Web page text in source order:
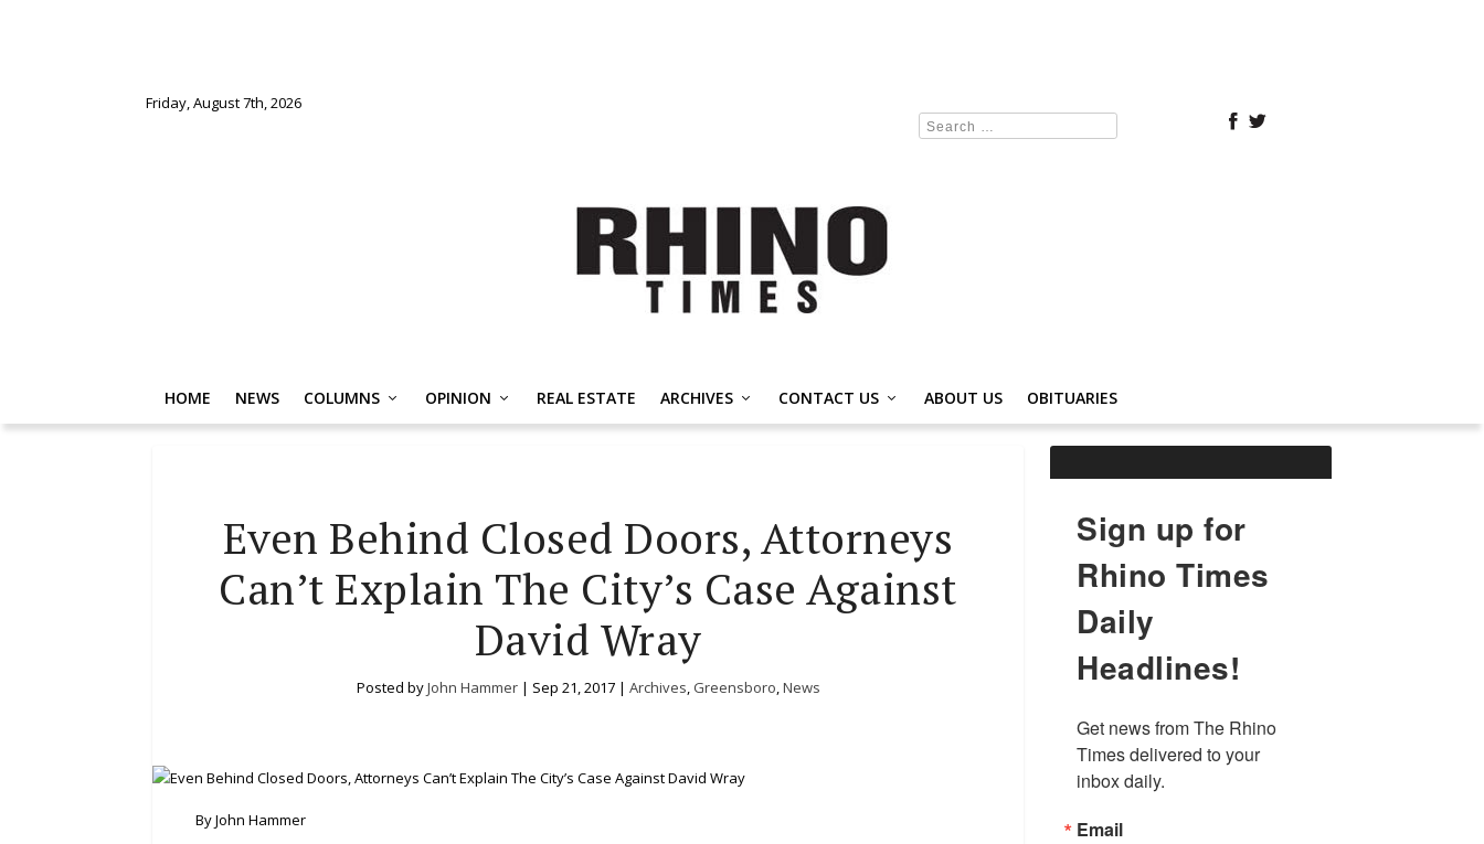
Friday, August 7th, 2026
HOME NEWS COLUMNS OPINION REAL ESTATE ARCHIVES CONTACT US ABOUT US OBITUARIES
Even Behind Closed Doors, Attorneys
Can’t Explain The City’s Case Against
David Wray
Posted byJohn Hammer| Sep 21, 2017| Archives, Greensboro,News
By John Hammer
Sign up for
Rhino Times
Daily
Headlines!
Get news from The Rhino
Times delivered to your
inbox daily.
Email